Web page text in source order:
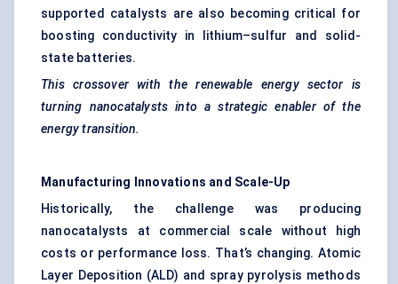
supported catalysts are also becoming critical for
boosting conductivity in lithium–sulfur and solid-
state batteries.
This crossover with the renewable energy sector is
turning nanocatalysts into a strategic enabler of the
energy transition.
Manufacturing Innovations and Scale-Up
Historically, the challenge was producing
nanocatalysts at commercial scale without high
costs or performance loss. That’s changing. Atomic
Layer Deposition (ALD) and spray pyrolysis methods